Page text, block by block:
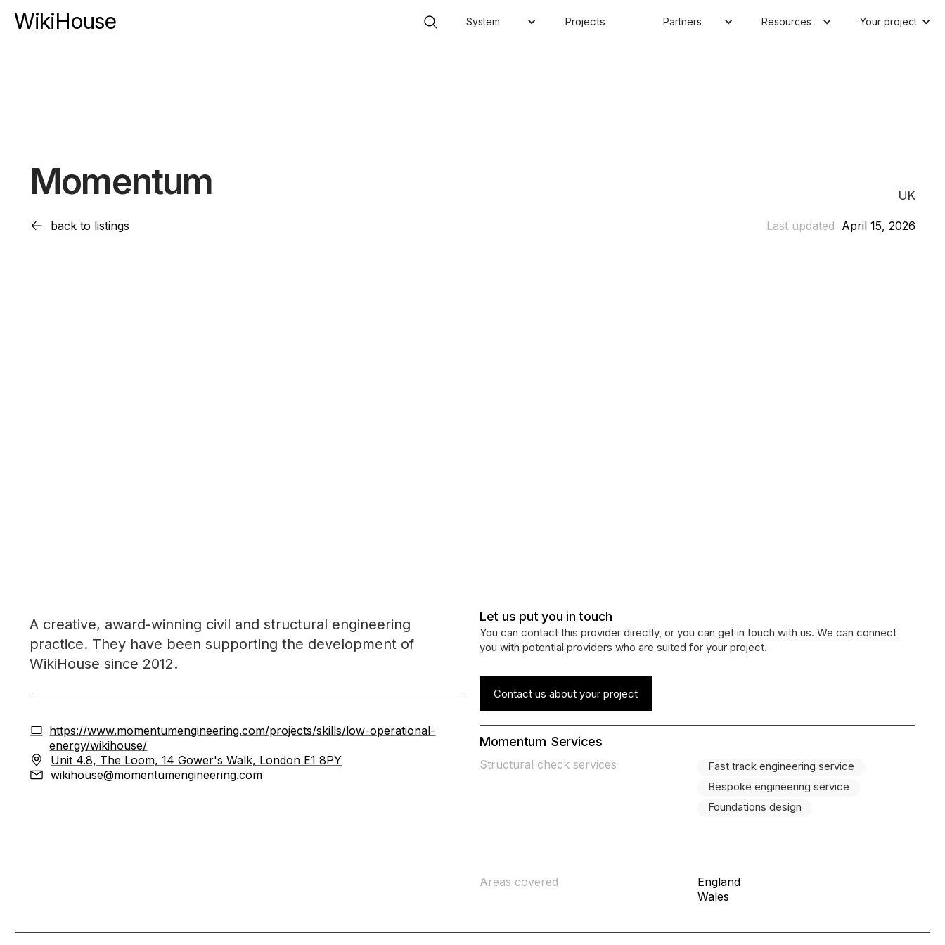
WikiHouse System Projects Partners Resources Your project
Momentum UK
back to listings Last updated April 15, 2026
A creative, award-winning civil and structural engineering
practice. They have been supporting the development of
WikiHouse since 2012.
https://www.momentumengineering.com/projects/skills/low-operational-
energy/wikihouse/
Unit 4.8, The Loom, 14 Gower's Walk, London E1 8PY
wikihouse@momentumengineering.com
Let us put you in touch
You can contact this provider directly, or you can get in touch with us. We can connect
you with potential providers who are suited for your project.
Contact us about your project
Momentum Services
Structural check services
Fast track engineering service
Bespoke engineering service
Foundations design
Areas covered
England
Wales